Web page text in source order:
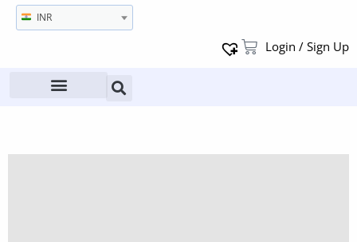
INR
Login / Sign Up